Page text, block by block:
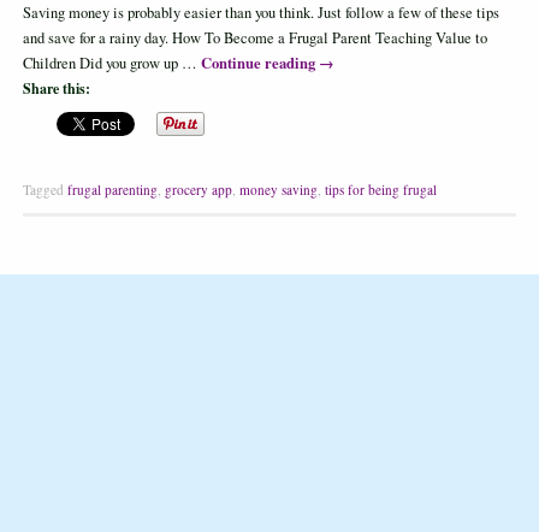
Saving money is probably easier than you think. Just follow a few of these tips
and save for a rainy day. How To Become a Frugal Parent Teaching Value to
Children Did you grow up … Continue reading →
Share this:
Tagged frugal parenting, grocery app, money saving, tips for being frugal